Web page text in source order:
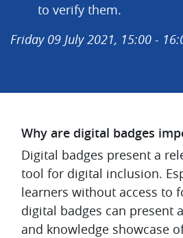
to verify them.
Friday 09 July 2021, 15:00 -
Why are digital badges
Digital badges present a
tool for digital inclusion.
learners without access to
digital badges can present
and knowledge showcase